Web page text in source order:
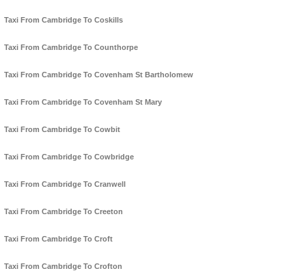
Taxi From Cambridge To Coskills
Taxi From Cambridge To Counthorpe
Taxi From Cambridge To Covenham St Bartholomew
Taxi From Cambridge To Covenham St Mary
Taxi From Cambridge To Cowbit
Taxi From Cambridge To Cowbridge
Taxi From Cambridge To Cranwell
Taxi From Cambridge To Creeton
Taxi From Cambridge To Croft
Taxi From Cambridge To Crofton